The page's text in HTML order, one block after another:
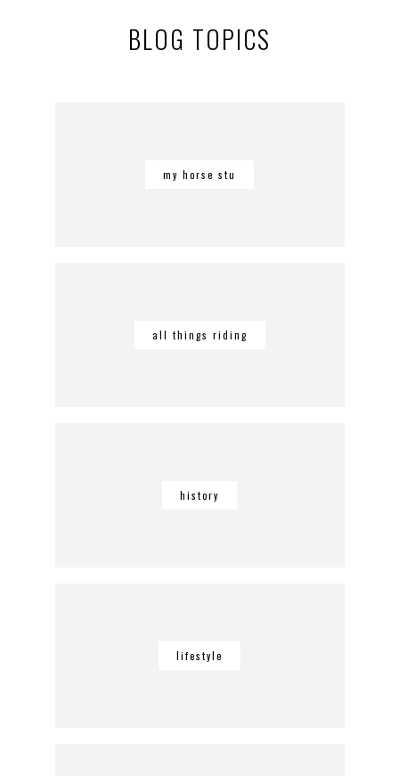
BLOG TOPICS
my horse stu
all things riding
history
lifestyle